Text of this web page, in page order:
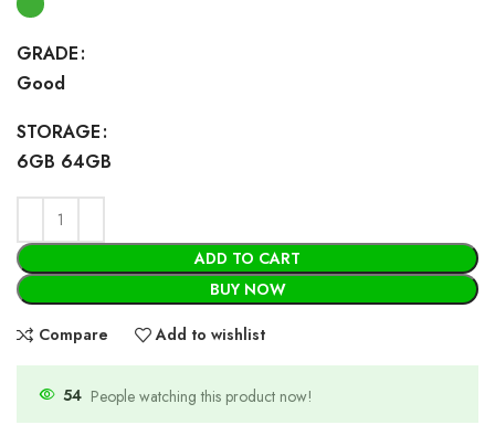
GRADE
Good
STORAGE
6GB 64GB
ADD TO CART
BUY NOW
Compare Add to wishlist
54 People watching this product now!